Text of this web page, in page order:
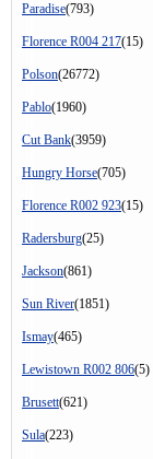
Paradise(793)
Florence R004 217(15)
Polson(26772)
Pablo(1960)
Cut Bank(3959)
Hungry Horse(705)
Florence R002 923(15)
Radersburg(25)
Jackson(861)
Sun River(1851)
Ismay(465)
Lewistown R002 806(5)
Brusett(621)
Sula(223)